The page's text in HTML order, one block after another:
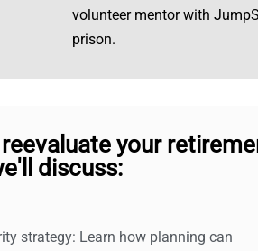
volunteer mentor with
prison.
your
discuss:
strategy: Learn how planning can